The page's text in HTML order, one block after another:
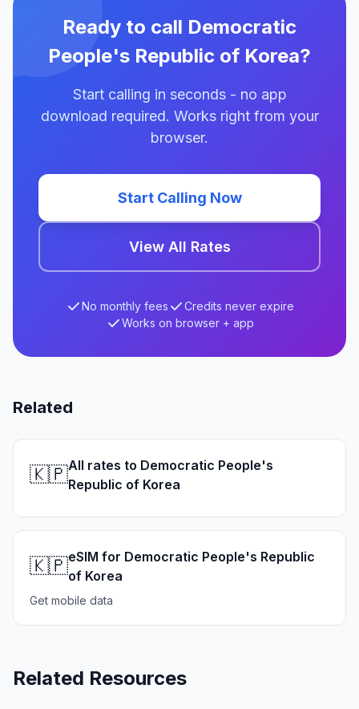
Ready to call Democratic
People's Republic of Korea?
Start calling in seconds - no app
download required. Works right from your
browser.
Start Calling Now
View All Rates
No monthly fees
Credits never expire
Works on browser + app
Related
🇰🇵All rates to Democratic People's
Republic of Korea
🇰🇵eSIM for Democratic People's Republic
of Korea
Get mobile data
Related Resources